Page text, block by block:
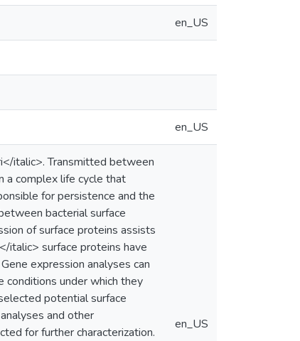
en_US
en_US
italic>. Transmitted between
a complex life cycle that
for persistence and the
bacterial surface
of surface proteins assists
italic> surface proteins have
expression analyses can
under which they
potential surface
and other
for further characterization.
en_US